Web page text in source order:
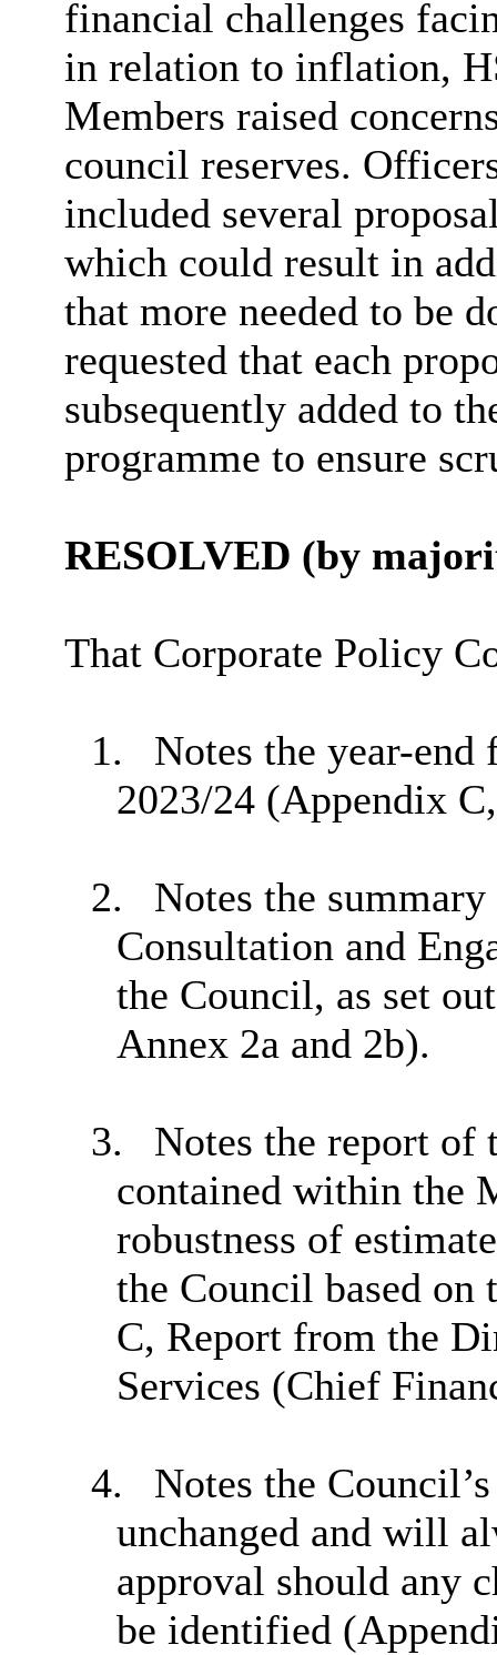
financial challenges
in relation to inflation,
Members raised
council reserves.
included several
which could result in
that more needed to be
requested that each
subsequently added to
programme to ensure
RESOLVED (by
That Corporate Policy
1.
Notes the year-
2023/24 (Appendix
2.
Notes the
Consultation and
the Council, as set
Annex 2a and 2b).
3.
Notes the report of
contained within the
robustness of
the Council based on
C, Report from the
Services (Chief
4.
Notes the
unchanged and will
approval should any
be identified